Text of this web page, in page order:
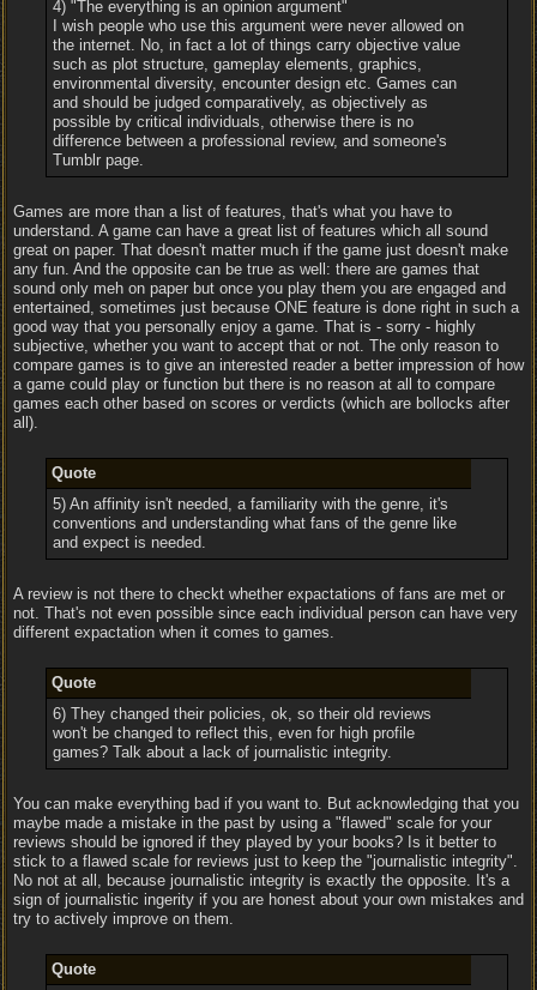
4) "The everything is an opinion argument"
I wish people who use this argument were never allowed on
the internet. No, in fact a lot of things carry objective value
such as plot structure, gameplay elements, graphics,
environmental diversity, encounter design etc. Games can
and should be judged comparatively, as objectively as
possible by critical individuals, otherwise there is no
difference between a professional review, and someone's
Tumblr page.
Games are more than a list of features, that's what you have to
understand. A game can have a great list of features which all sound
great on paper. That doesn't matter much if the game just doesn't make
any fun. And the opposite can be true as well: there are games that
sound only meh on paper but once you play them you are engaged and
entertained, sometimes just because ONE feature is done right in such a
good way that you personally enjoy a game. That is - sorry - highly
subjective, whether you want to accept that or not. The only reason to
compare games is to give an interested reader a better impression of how
a game could play or function but there is no reason at all to compare
games each other based on scores or verdicts (which are bollocks after
all).
Quote
5) An affinity isn't needed, a familiarity with the genre, it's
conventions and understanding what fans of the genre like
and expect is needed.
A review is not there to checkt whether expactations of fans are met or
not. That's not even possible since each individual person can have very
different expactation when it comes to games.
Quote
6) They changed their policies, ok, so their old reviews
won't be changed to reflect this, even for high profile
games? Talk about a lack of journalistic integrity.
You can make everything bad if you want to. But acknowledging that you
maybe made a mistake in the past by using a "flawed" scale for your
reviews should be ignored if they played by your books? Is it better to
stick to a flawed scale for reviews just to keep the "journalistic integrity".
No not at all, because journalistic integrity is exactly the opposite. It's a
sign of journalistic ingerity if you are honest about your own mistakes and
try to actively improve on them.
Quote